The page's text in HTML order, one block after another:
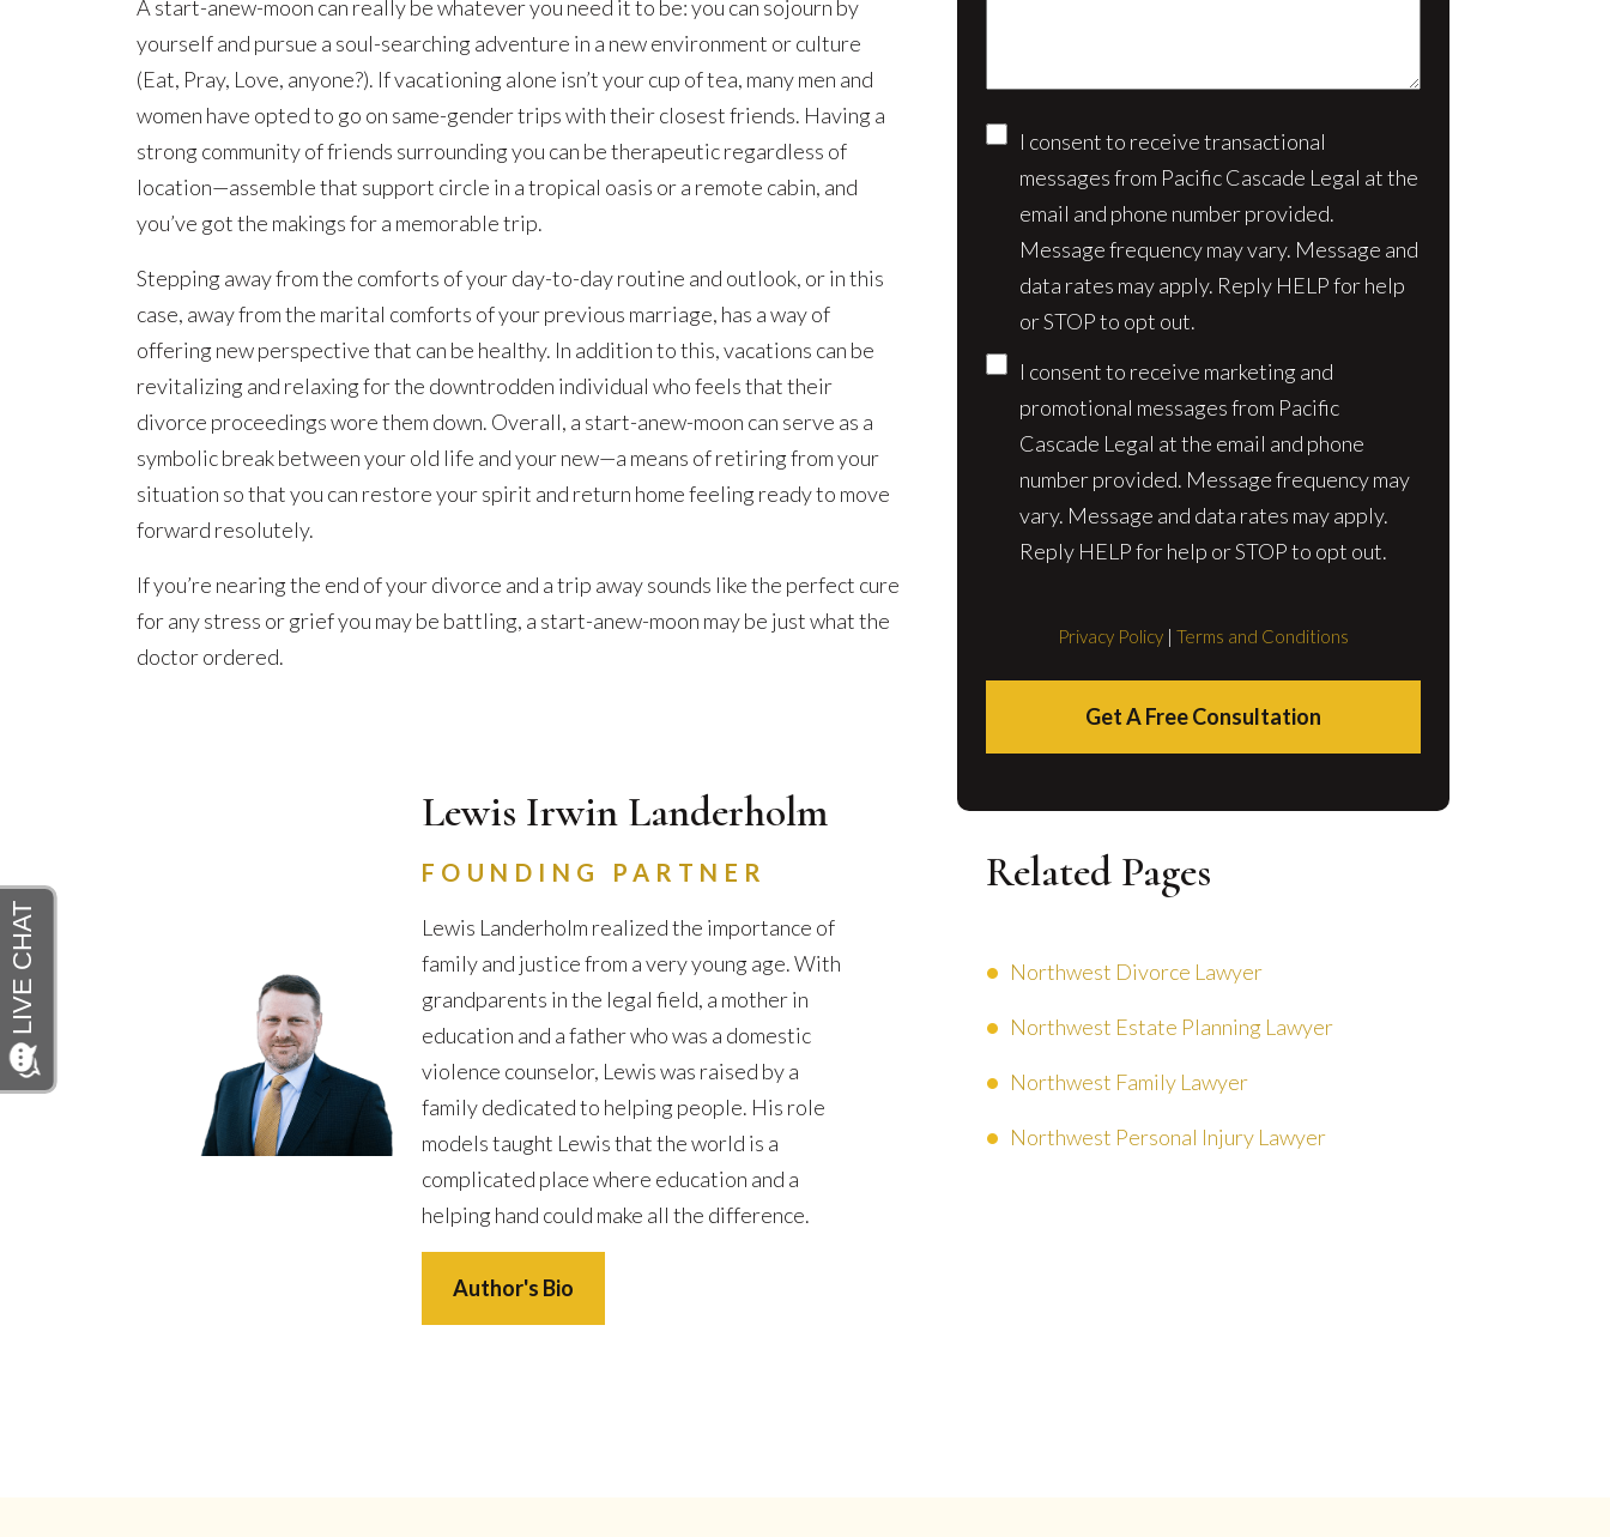
A start-anew-moon can really be whatever you need it to be: you can sojourn by
yourself and pursue a soul-searching adventure in a new environment or culture
(Eat, Pray, Love, anyone?). If vacationing alone isn’t your cup of tea, many men and
women have opted to go on same-gender trips with their closest friends. Having a
strong community of friends surrounding you can be therapeutic regardless of
location—assemble that support circle in a tropical oasis or a remote cabin, and
you’ve got the makings for a memorable trip.
Stepping away from the comforts of your day-to-day routine and outlook, or in this
case, away from the marital comforts of your previous marriage, has a way of
offering new perspective that can be healthy. In addition to this, vacations can be
revitalizing and relaxing for the downtrodden individual who feels that their
divorce proceedings wore them down. Overall, a start-anew-moon can serve as a
symbolic break between your old life and your new—a means of retiring from your
situation so that you can restore your spirit and return home feeling ready to move
forward resolutely.
If you’re nearing the end of your divorce and a trip away sounds like the perfect cure
for any stress or grief you may be battling, a start-anew-moon may be just what the
doctor ordered.
Lewis Irwin Landerholm
FOUNDING PARTNER
Lewis Landerholm realized the importance of
family and justice from a very young age. With
grandparents in the legal field, a mother in
education and a father who was a domestic
violence counselor, Lewis was raised by a
family dedicated to helping people. His role
models taught Lewis that the world is a
complicated place where education and a
helping hand could make all the difference.
Author's Bio
Consent
I consent to receive transactional
messages from Pacific Cascade Legal at the
email and phone number provided.
Message frequency may vary. Message and
data rates may apply. Reply HELP for help
or STOP to opt out.
I consent to receive marketing and
promotional messages from Pacific
Cascade Legal at the email and phone
number provided. Message frequency may
vary. Message and data rates may apply.
Reply HELP for help or STOP to opt out.
Privacy Policy| Terms and Conditions
Get A Free Consultation
Related Pages
Northwest Divorce Lawyer
Northwest Estate Planning Lawyer
Northwest Family Lawyer
Northwest Personal Injury Lawyer